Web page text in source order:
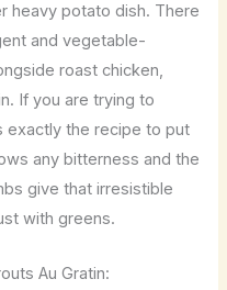
heavy potato dish. There
and vegetable-
roast chicken,
If you are trying to
exactly the recipe to put
any bitterness and the
give that irresistible
with greens.
Au Gratin: